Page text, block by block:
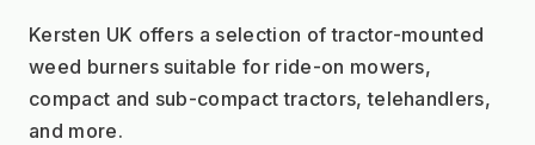
Kersten UK offers a selection of tractor-mounted
weed burners suitable for ride-on mowers,
compact and sub-compact tractors, telehandlers,
and more.